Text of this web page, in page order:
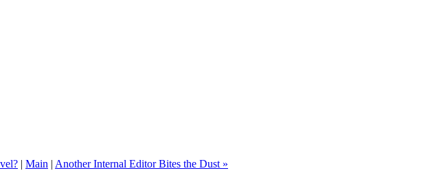
| Main | Another Internal Editor Bites the Dust »